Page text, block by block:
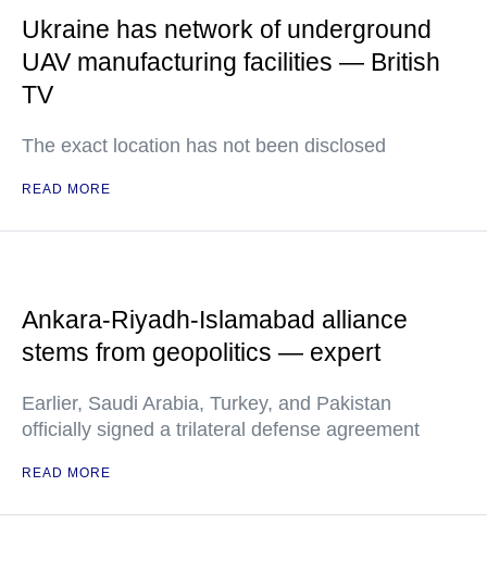
Ukraine has network of underground
UAV manufacturing facilities — British
TV
The exact location has not been disclosed
READ MORE
Ankara-Riyadh-Islamabad alliance
stems from geopolitics — expert
Earlier, Saudi Arabia, Turkey, and Pakistan
officially signed a trilateral defense agreement
READ MORE